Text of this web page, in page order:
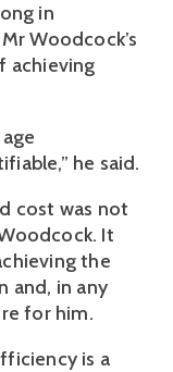
in
Woodcock’s
achieving
he said.
cost was not
It
the
and, in any
for him.
is a